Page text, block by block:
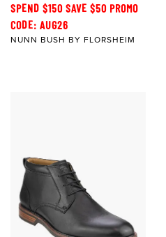
SPEND $150 SAVE $50 PROMO
CODE: AUG26
NUNN BUSH BY FLORSHEIM